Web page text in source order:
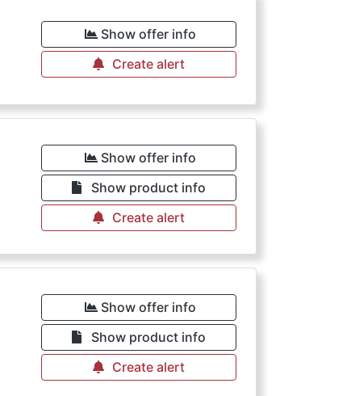
Show offer info
Create alert
Show offer info
Show product info
Create alert
Show offer info
Show product info
Create alert